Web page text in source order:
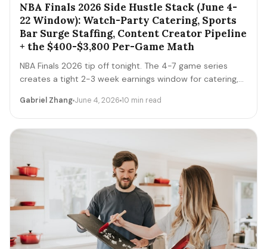
NBA Finals 2026 Side Hustle Stack (June 4-
22 Window): Watch-Party Catering, Sports
Bar Surge Staffing, Content Creator Pipeline
+ the $400-$3,800 Per-Game Math
NBA Finals 2026 tip off tonight. The 4-7 game series
creates a tight 2-3 week earnings window for catering,
and merch sellers. Here's the per-game math + the 14-
Gabriel Zhang June 4, 2026 10 min read